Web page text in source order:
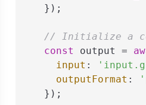
    });
// Initialize a
const
output =
input :
outputFormat :
    });